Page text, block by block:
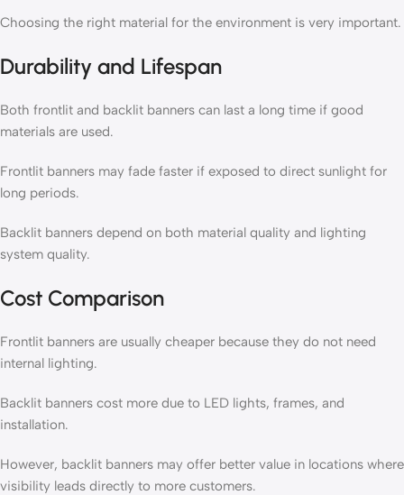
Choosing the right material for the environment is very important.
Durability and Lifespan
Both frontlit and backlit banners can last a long time if good
materials are used.
Frontlit banners may fade faster if exposed to direct sunlight for
long periods.
Backlit banners depend on both material quality and lighting
system quality.
Cost Comparison
Frontlit banners are usually cheaper because they do not need
internal lighting.
Backlit banners cost more due to LED lights, frames, and
installation.
However, backlit banners may offer better value in locations where
visibility leads directly to more customers.